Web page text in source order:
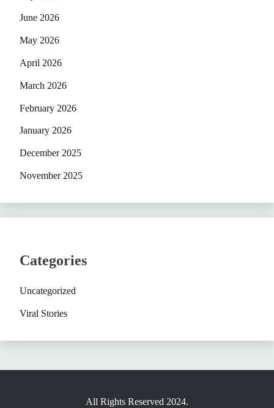
June 2026
May 2026
April 2026
March 2026
February 2026
January 2026
December 2025
November 2025
Categories
Uncategorized
Viral Stories
All Rights Reserved 2024.